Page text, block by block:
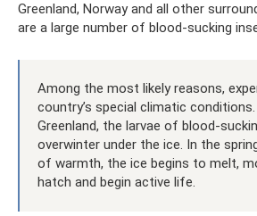
Greenland, Norway and all other
are a large number of blood-sucking
Among the most likely reasons,
country’s special climatic
Greenland, the larvae of blood-
overwinter under the ice. In the
of warmth, the ice begins to melt,
hatch and begin active life.